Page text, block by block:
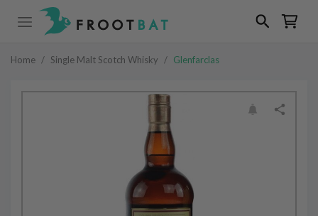
Home / Single Malt Scotch Whisky / Glenfarclas